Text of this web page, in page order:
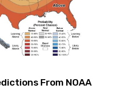
From NOAA